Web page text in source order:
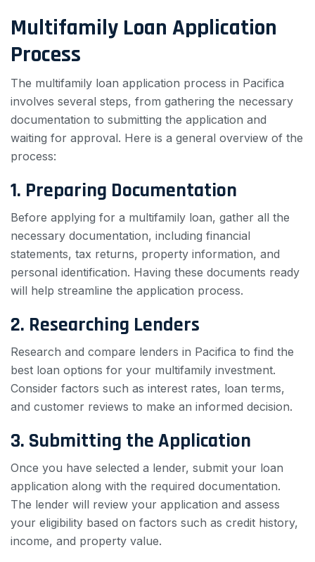
Multifamily Loan Application
Process
The multifamily loan application process in Pacifica
involves several steps, from gathering the necessary
documentation to submitting the application and
waiting for approval. Here is a general overview of the
process:
1. Preparing Documentation
Before applying for a multifamily loan, gather all the
necessary documentation, including financial
statements, tax returns, property information, and
personal identification. Having these documents ready
will help streamline the application process.
2. Researching Lenders
Research and compare lenders in Pacifica to find the
best loan options for your multifamily investment.
Consider factors such as interest rates, loan terms,
and customer reviews to make an informed decision.
3. Submitting the Application
Once you have selected a lender, submit your loan
application along with the required documentation.
The lender will review your application and assess
your eligibility based on factors such as credit history,
income, and property value.